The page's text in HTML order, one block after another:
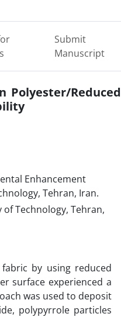
Submit
Manuscript
Polyester/Reduced
Enhancement
Tehran, Iran.
Technology, Tehran,
by using reduced
surface experienced a
was used to deposit
polypyrrole particles